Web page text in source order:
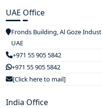
UAE Office
Fronds Building, Al Goze
UAE
+971 55 905 5842
+971 55 905 5842
[Click here to mail]
India Office